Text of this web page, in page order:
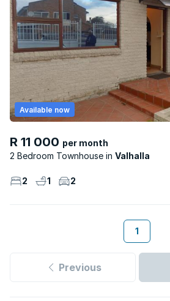
R 11 000 per month
2 Bedroom Townhouse
Valhalla
Available now
2 1 2
1
Previous